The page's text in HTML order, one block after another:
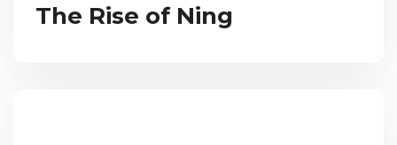
The Rise of Ning